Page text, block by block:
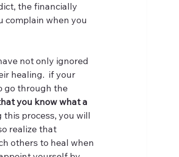
the financially
complain when you
not only ignored
healing.  if your
go through the
you know what a
this process, you will
realize that
others to heal when